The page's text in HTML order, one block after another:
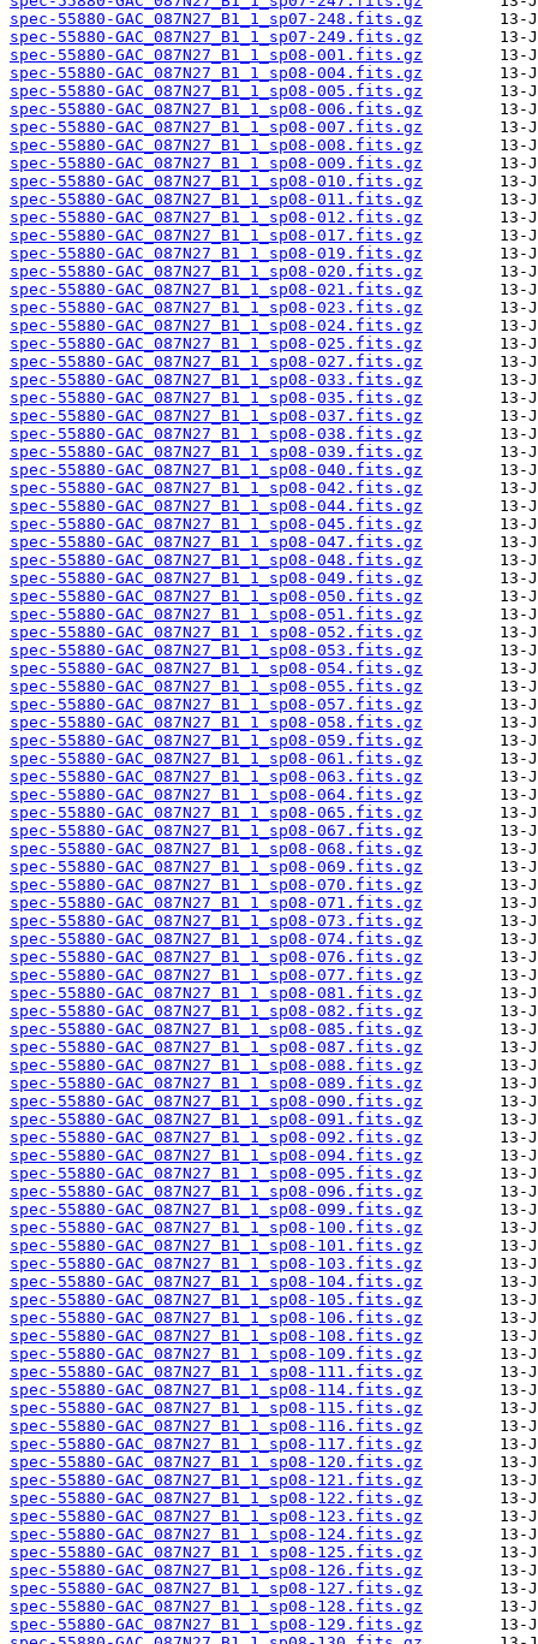
spec-55880-GAC_087N27_B1_1_sp07-248.fits.gz
spec-55880-GAC_087N27_B1_1_sp07-249.fits.gz
spec-55880-GAC_087N27_B1_1_sp08-001.fits.gz
spec-55880-GAC_087N27_B1_1_sp08-004.fits.gz
spec-55880-GAC_087N27_B1_1_sp08-005.fits.gz
spec-55880-GAC_087N27_B1_1_sp08-006.fits.gz
spec-55880-GAC_087N27_B1_1_sp08-007.fits.gz
spec-55880-GAC_087N27_B1_1_sp08-008.fits.gz
spec-55880-GAC_087N27_B1_1_sp08-009.fits.gz
spec-55880-GAC_087N27_B1_1_sp08-010.fits.gz
spec-55880-GAC_087N27_B1_1_sp08-011.fits.gz
spec-55880-GAC_087N27_B1_1_sp08-012.fits.gz
spec-55880-GAC_087N27_B1_1_sp08-017.fits.gz
spec-55880-GAC_087N27_B1_1_sp08-019.fits.gz
spec-55880-GAC_087N27_B1_1_sp08-020.fits.gz
spec-55880-GAC_087N27_B1_1_sp08-021.fits.gz
spec-55880-GAC_087N27_B1_1_sp08-023.fits.gz
spec-55880-GAC_087N27_B1_1_sp08-024.fits.gz
spec-55880-GAC_087N27_B1_1_sp08-025.fits.gz
spec-55880-GAC_087N27_B1_1_sp08-027.fits.gz
spec-55880-GAC_087N27_B1_1_sp08-033.fits.gz
spec-55880-GAC_087N27_B1_1_sp08-035.fits.gz
spec-55880-GAC_087N27_B1_1_sp08-037.fits.gz
spec-55880-GAC_087N27_B1_1_sp08-038.fits.gz
spec-55880-GAC_087N27_B1_1_sp08-039.fits.gz
spec-55880-GAC_087N27_B1_1_sp08-040.fits.gz
spec-55880-GAC_087N27_B1_1_sp08-042.fits.gz
spec-55880-GAC_087N27_B1_1_sp08-044.fits.gz
spec-55880-GAC_087N27_B1_1_sp08-045.fits.gz
spec-55880-GAC_087N27_B1_1_sp08-047.fits.gz
spec-55880-GAC_087N27_B1_1_sp08-048.fits.gz
spec-55880-GAC_087N27_B1_1_sp08-049.fits.gz
spec-55880-GAC_087N27_B1_1_sp08-050.fits.gz
spec-55880-GAC_087N27_B1_1_sp08-051.fits.gz
spec-55880-GAC_087N27_B1_1_sp08-052.fits.gz
spec-55880-GAC_087N27_B1_1_sp08-053.fits.gz
spec-55880-GAC_087N27_B1_1_sp08-054.fits.gz
spec-55880-GAC_087N27_B1_1_sp08-055.fits.gz
spec-55880-GAC_087N27_B1_1_sp08-057.fits.gz
spec-55880-GAC_087N27_B1_1_sp08-058.fits.gz
spec-55880-GAC_087N27_B1_1_sp08-059.fits.gz
spec-55880-GAC_087N27_B1_1_sp08-061.fits.gz
spec-55880-GAC_087N27_B1_1_sp08-063.fits.gz
spec-55880-GAC_087N27_B1_1_sp08-064.fits.gz
spec-55880-GAC_087N27_B1_1_sp08-065.fits.gz
spec-55880-GAC_087N27_B1_1_sp08-067.fits.gz
spec-55880-GAC_087N27_B1_1_sp08-068.fits.gz
spec-55880-GAC_087N27_B1_1_sp08-069.fits.gz
spec-55880-GAC_087N27_B1_1_sp08-070.fits.gz
spec-55880-GAC_087N27_B1_1_sp08-071.fits.gz
spec-55880-GAC_087N27_B1_1_sp08-073.fits.gz
spec-55880-GAC_087N27_B1_1_sp08-074.fits.gz
spec-55880-GAC_087N27_B1_1_sp08-076.fits.gz
spec-55880-GAC_087N27_B1_1_sp08-077.fits.gz
spec-55880-GAC_087N27_B1_1_sp08-081.fits.gz
spec-55880-GAC_087N27_B1_1_sp08-082.fits.gz
spec-55880-GAC_087N27_B1_1_sp08-085.fits.gz
spec-55880-GAC_087N27_B1_1_sp08-087.fits.gz
spec-55880-GAC_087N27_B1_1_sp08-088.fits.gz
spec-55880-GAC_087N27_B1_1_sp08-089.fits.gz
spec-55880-GAC_087N27_B1_1_sp08-090.fits.gz
spec-55880-GAC_087N27_B1_1_sp08-091.fits.gz
spec-55880-GAC_087N27_B1_1_sp08-092.fits.gz
spec-55880-GAC_087N27_B1_1_sp08-094.fits.gz
spec-55880-GAC_087N27_B1_1_sp08-095.fits.gz
spec-55880-GAC_087N27_B1_1_sp08-096.fits.gz
spec-55880-GAC_087N27_B1_1_sp08-099.fits.gz
spec-55880-GAC_087N27_B1_1_sp08-100.fits.gz
spec-55880-GAC_087N27_B1_1_sp08-101.fits.gz
spec-55880-GAC_087N27_B1_1_sp08-103.fits.gz
spec-55880-GAC_087N27_B1_1_sp08-104.fits.gz
spec-55880-GAC_087N27_B1_1_sp08-105.fits.gz
spec-55880-GAC_087N27_B1_1_sp08-106.fits.gz
spec-55880-GAC_087N27_B1_1_sp08-108.fits.gz
spec-55880-GAC_087N27_B1_1_sp08-109.fits.gz
spec-55880-GAC_087N27_B1_1_sp08-111.fits.gz
spec-55880-GAC_087N27_B1_1_sp08-114.fits.gz
spec-55880-GAC_087N27_B1_1_sp08-115.fits.gz
spec-55880-GAC_087N27_B1_1_sp08-116.fits.gz
spec-55880-GAC_087N27_B1_1_sp08-117.fits.gz
spec-55880-GAC_087N27_B1_1_sp08-120.fits.gz
spec-55880-GAC_087N27_B1_1_sp08-121.fits.gz
spec-55880-GAC_087N27_B1_1_sp08-122.fits.gz
spec-55880-GAC_087N27_B1_1_sp08-123.fits.gz
spec-55880-GAC_087N27_B1_1_sp08-124.fits.gz
spec-55880-GAC_087N27_B1_1_sp08-125.fits.gz
spec-55880-GAC_087N27_B1_1_sp08-126.fits.gz
spec-55880-GAC_087N27_B1_1_sp08-127.fits.gz
spec-55880-GAC_087N27_B1_1_sp08-128.fits.gz
spec-55880-GAC_087N27_B1_1_sp08-129.fits.gz